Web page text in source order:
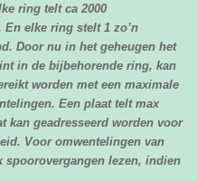
ring telt ca 2000
elke ring stelt 1 zo’n
Door nu in het geheugen het
in de bijbehorende ring, kan
worden met een maximale
Een plaat telt max
kan geadresseerd worden voor
Voor omwentelingen van
lezen, indien